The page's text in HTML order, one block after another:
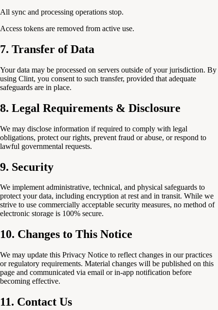
All sync and processing operations stop.
Access tokens are removed from active use.
7. Transfer of Data
Your data may be processed on servers outside of your jurisdiction. By
using Clint, you consent to such transfer, provided that adequate
safeguards are in place.
8. Legal Requirements & Disclosure
We may disclose information if required to comply with legal
obligations, protect our rights, prevent fraud or abuse, or respond to
lawful governmental requests.
9. Security
We implement administrative, technical, and physical safeguards to
protect your data, including encryption at rest and in transit. While we
strive to use commercially acceptable security measures, no method of
electronic storage is 100% secure.
10. Changes to This Notice
We may update this Privacy Notice to reflect changes in our practices
or regulatory requirements. Material changes will be published on this
page and communicated via email or in-app notification before
becoming effective.
11. Contact Us